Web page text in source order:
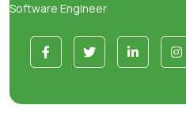
Software Engineer